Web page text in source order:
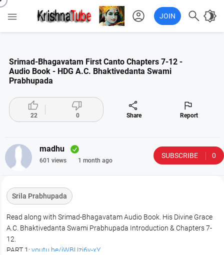
 account_circle JOIN  brightness_4
Srimad-Bhagavatam First Canto Chapters 7-12 -
Audio Book - HDG A.C. Bhaktivedanta Swami
Prabhupada

22

0

Share

Report
madhu
601 views 1 month ago
SUBSCRIBE 0
Srila Prabhupada
Read along with Srimad-Bhagavatam Audio Book. His Divine Grace
A.C. Bhaktivedanta Swami Prabhupada Introduction & Chapters 7-
12.
PART 1: youtu.be/jWBUzj6v-xY